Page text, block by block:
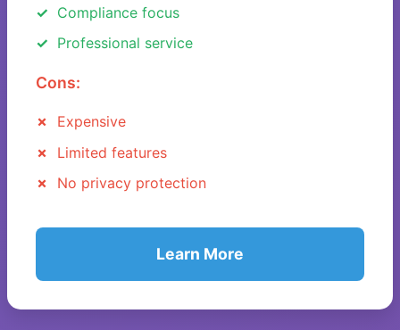
Compliance focus
Professional service
Cons:
Expensive
Limited features
No privacy protection
Learn More